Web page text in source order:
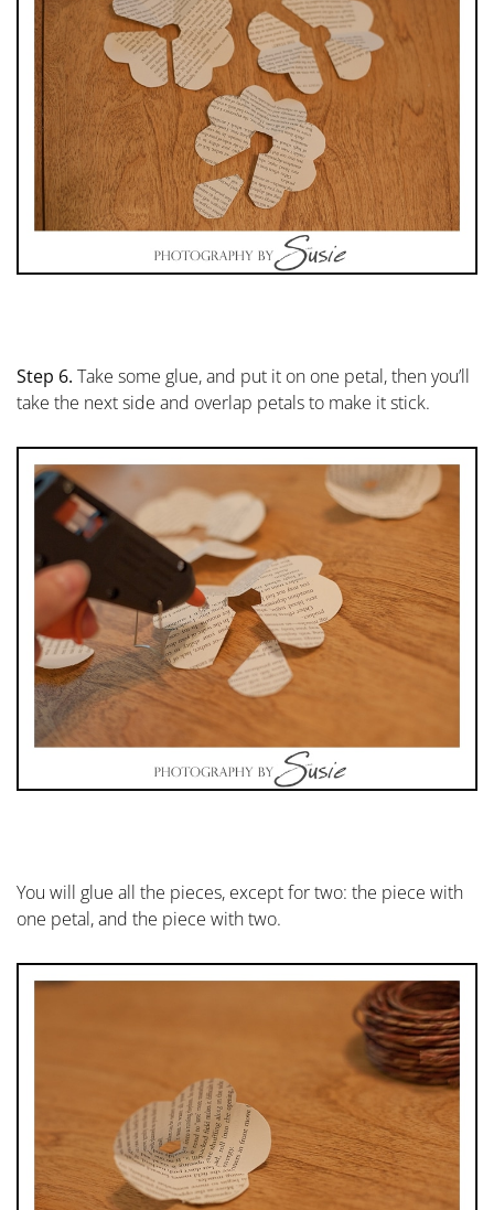
Step 6. Take some glue, and put it on one petal, then you’ll
take the next side and overlap petals to make it stick.
You will glue all the pieces, except for two: the piece with
one petal, and the piece with two.